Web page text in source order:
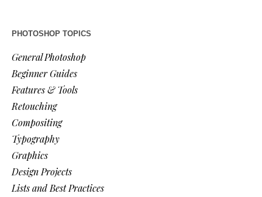
PHOTOSHOP TOPICS
General Photoshop
Beginner Guides
Features & Tools
Retouching
Compositing
Typography
Graphics
Design Projects
Lists and Best Practices